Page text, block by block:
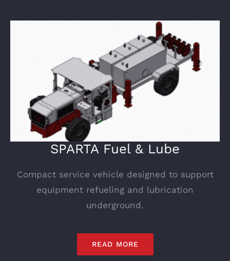
SPARTA Fuel & Lube
Compact service vehicle designed to support
equipment refueling and lubrication
underground.
READ MORE